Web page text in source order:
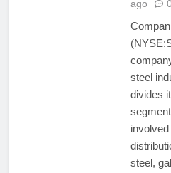
ago
steel
divides
steel,